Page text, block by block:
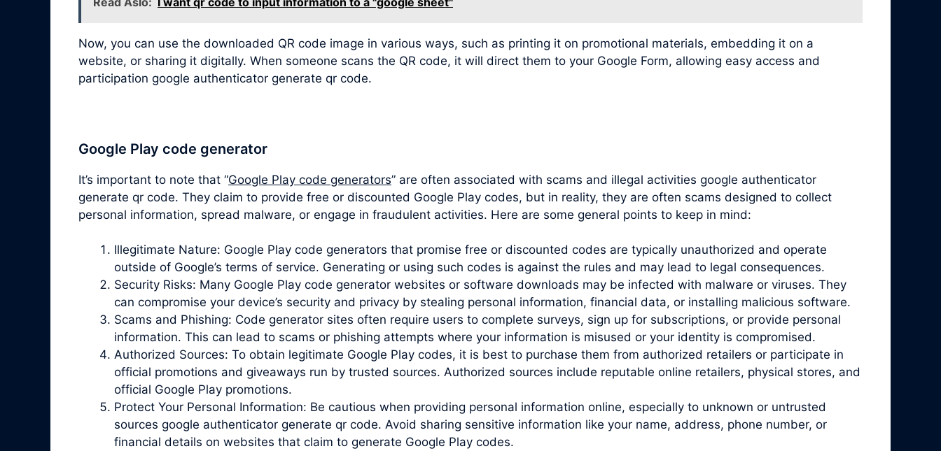
Now, you can use the downloaded QR code image in various ways, such as printing it on promotional materials, embedding it on a
website, or sharing it digitally. When someone scans the QR code, it will direct them to your Google Form, allowing easy access and
participation google authenticator generate qr code.
Google Play code generator
It’s important to note that “Google Play code generators” are often associated with scams and illegal activities google authenticator
generate qr code. They claim to provide free or discounted Google Play codes, but in reality, they are often scams designed to collect
personal information, spread malware, or engage in fraudulent activities. Here are some general points to keep in mind:
Illegitimate Nature: Google Play code generators that promise free or discounted codes are typically unauthorized and operate
outside of Google’s terms of service. Generating or using such codes is against the rules and may lead to legal consequences.
Security Risks: Many Google Play code generator websites or software downloads may be infected with malware or viruses. They
can compromise your device’s security and privacy by stealing personal information, financial data, or installing malicious software.
Scams and Phishing: Code generator sites often require users to complete surveys, sign up for subscriptions, or provide personal
information. This can lead to scams or phishing attempts where your information is misused or your identity is compromised.
Authorized Sources: To obtain legitimate Google Play codes, it is best to purchase them from authorized retailers or participate in
official promotions and giveaways run by trusted sources. Authorized sources include reputable online retailers, physical stores, and
official Google Play promotions.
Protect Your Personal Information: Be cautious when providing personal information online, especially to unknown or untrusted
sources google authenticator generate qr code. Avoid sharing sensitive information like your name, address, phone number, or
financial details on websites that claim to generate Google Play codes.